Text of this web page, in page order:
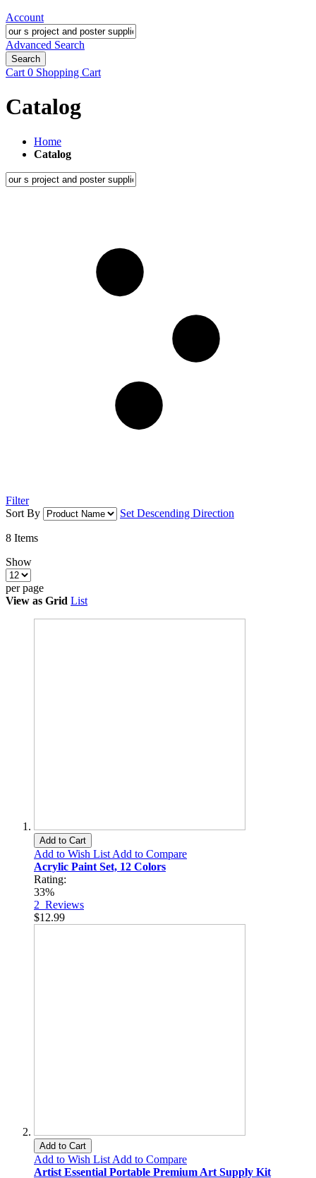
Account
Advanced Search
Search
Cart 0 Shopping Cart
Catalog
Home
Catalog
Filter
Sort By
Set Descending Direction
8 Items
Show
per page
View as Grid List
Add to Cart
Add to Wish List Add to Compare
Acrylic Paint Set, 12 Colors
Rating:
33%
2 Reviews
$12.99
Add to Cart
Add to Wish List Add to Compare
Artist Essential Portable Premium Art Supply Kit